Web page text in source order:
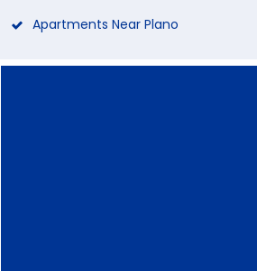
Apartments Near Plano